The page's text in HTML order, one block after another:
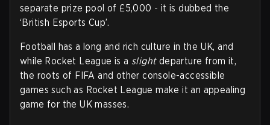
separate prize pool of £5,000 - it is dubbed the
‘British Esports Cup’.
Football has a long and rich culture in the UK, and
while Rocket League is a slight departure from it,
the roots of FIFA and other console-accessible
games such as Rocket League make it an appealing
game for the UK masses.